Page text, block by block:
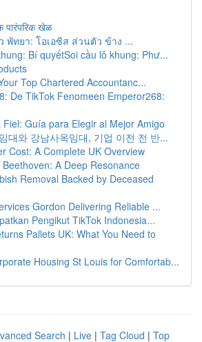
पारंपरिक खेळ
พัทยา: โอเอซิส ส่วนตัว ข้าง ...
Bí quyếtSoi cầu lô khung: Phư...
Top Chartered Accountanc...
De TikTok Fenomeen Emperor268:
Fiel: Guía para Elegir al Mejor Amigo
대와 강남사옥임대, 기업 이전 전 반...
Cost: A Complete UK Overview
A Deep Resonance
Removal Backed by Deceased
Gordon Delivering Reliable ...
Pengikut TikTok Indonesia...
Pallets UK: What You Need to
Housing St Louis for Comfortab...
Search | Live | Tag Cloud | Top